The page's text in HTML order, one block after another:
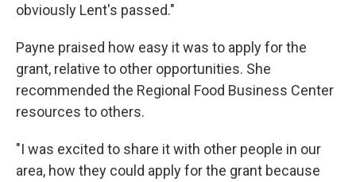
obviously Lent's passed."
Payne praised how easy it was to apply for the
grant, relative to other opportunities. She
recommended the Regional Food Business Center
resources to others.
"I was excited to share it with other people in our
area, how they could apply for the grant because